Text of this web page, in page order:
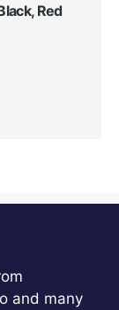
Red
and many